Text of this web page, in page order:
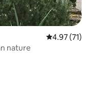
4.97 out of 5
4.97 (71)
nature